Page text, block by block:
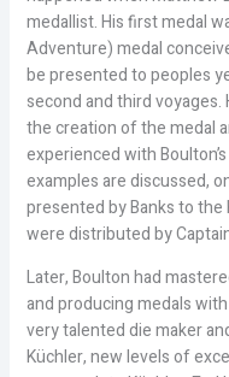
medallist. His first medal
Adventure) medal
be presented to peoples
second and third
the creation of the medal
experienced with
examples are discussed,
presented by Banks to
were distributed by
Later, Boulton had
and producing medals
very talented die maker
Küchler, new levels of